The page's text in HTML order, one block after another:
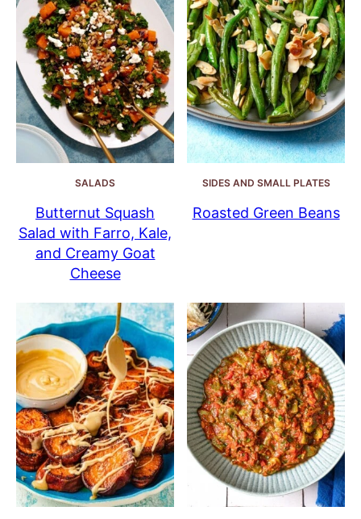
SALADS
Butternut Squash
Salad with Farro, Kale,
and Creamy Goat
Cheese
SIDES AND SMALL PLATES
Roasted Green Beans